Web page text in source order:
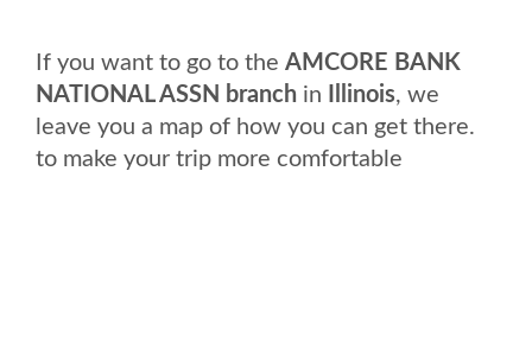
If you want to go to the AMCORE BANK
NATIONAL ASSN branch in Illinois, we
leave you a map of how you can get there.
to make your trip more comfortable